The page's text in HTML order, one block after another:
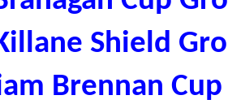
Shield
Brennan